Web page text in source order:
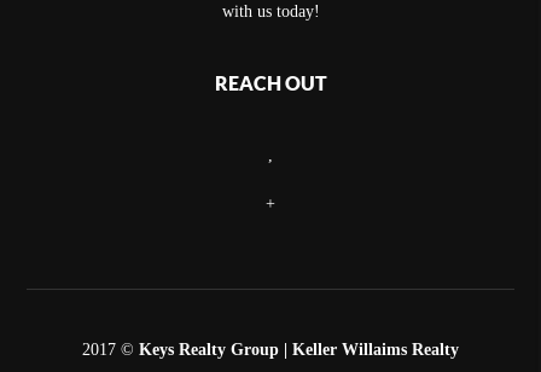
with us today!
REACH OUT
+
2017 © Keys Realty Group | Keller Willaims Realty